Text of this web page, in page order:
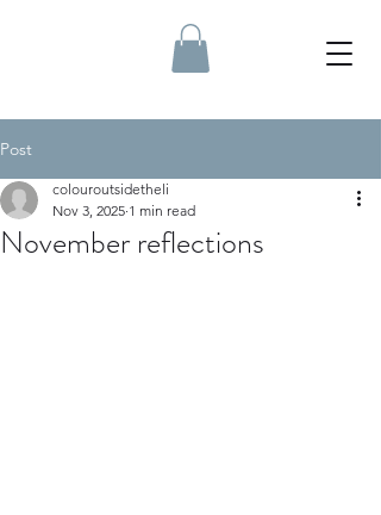
Post
November reflections
colouroutsidetheli
Nov 3, 2025 1 min read